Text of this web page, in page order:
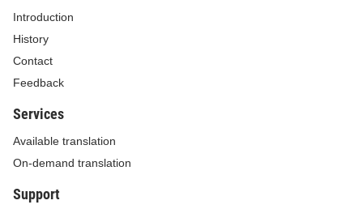
Introduction
History
Contact
Feedback
Services
Available translation
On-demand translation
Support